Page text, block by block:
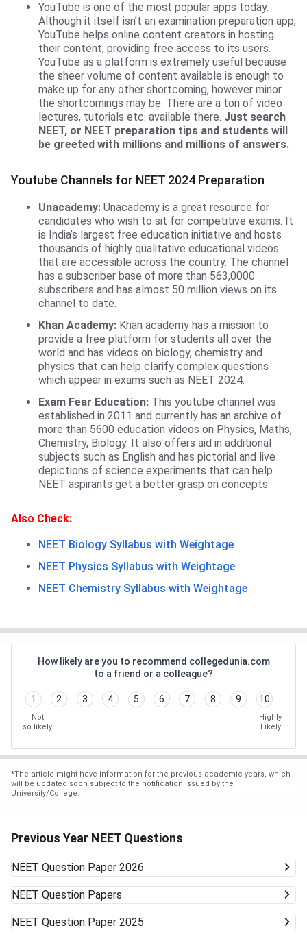
YouTube is one of the most popular apps today.
Although it itself isn’t an examination preparation app,
YouTube helps online content creators in hosting
their content, providing free access to its users.
YouTube as a platform is extremely useful because
the sheer volume of content available is enough to
make up for any other shortcoming, however minor
the shortcomings may be. There are a ton of video
lectures, tutorials etc. available there. Just search
NEET, or NEET preparation tips and students will
be greeted with millions and millions of answers.
Youtube Channels for NEET 2024 Preparation
Unacademy: Unacademy is a great resource for
candidates who wish to sit for competitive exams. It
is India’s largest free education initiative and hosts
thousands of highly qualitative educational videos
that are accessible across the country. The channel
has a subscriber base of more than 563,0000
subscribers and has almost 50 million views on its
channel to date.
Khan Academy: Khan academy has a mission to
provide a free platform for students all over the
world and has videos on biology, chemistry and
physics that can help clarify complex questions
which appear in exams such as NEET 2024.
Exam Fear Education: This youtube channel was
established in 2011 and currently has an archive of
more than 5600 education videos on Physics, Maths,
Chemistry, Biology. It also offers aid in additional
subjects such as English and has pictorial and live
depictions of science experiments that can help
NEET aspirants get a better grasp on concepts.
Also Check:
NEET Biology Syllabus with Weightage
NEET Physics Syllabus with Weightage
NEET Chemistry Syllabus with Weightage
How likely are you to recommend collegedunia.com
to a friend or a colleague?
1 2 3 4 5 6 7 8 9 10
Not
so likely
Highly
Likely
*The article might have information for the previous academic years, which
will be updated soon subject to the notification issued by the
University/College.
Previous Year NEET Questions
NEET Question Paper 2026
NEET Question Papers
NEET Question Paper 2025